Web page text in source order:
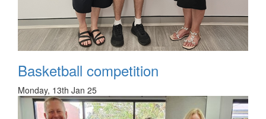
Basketball competition
Monday, 13th Jan 25